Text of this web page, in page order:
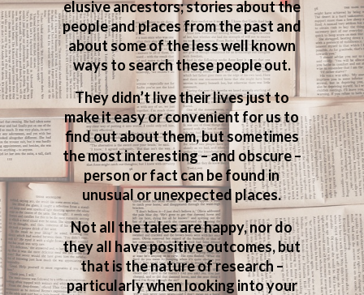
elusive ancestors; stories about the
people and places from the past and
about some of the less well known
ways to search these people out.
They didn’t live their lives just to
make it easy or convenient for us to
find out about them, but sometimes
the most interesting – and obscure –
person or fact can be found in
unusual or unexpected places.
Not all the tales are happy, nor do
they all have positive outcomes, but
that is the nature of research –
particularly when looking into your